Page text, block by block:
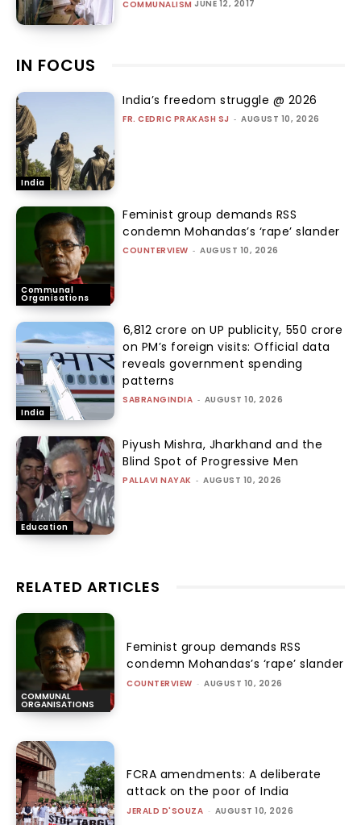
COMMUNALISM JUNE 12, 2017
IN FOCUS
India
India’s freedom struggle @ 2026
FR. CEDRIC PRAKASH SJ - AUGUST 10, 2026
Communal
Organisations
Feminist group demands RSS
condemn Mohandas’s ‘rape’ slander
COUNTERVIEW - AUGUST 10, 2026
India
₹6,812 crore on UP publicity, ₹550 crore
on PM’s foreign visits: Official data
reveals government spending
patterns
SABRANGINDIA - AUGUST 10, 2026
Education
Piyush Mishra, Jharkhand and the
Blind Spot of Progressive Men
PALLAVI NAYAK - AUGUST 10, 2026
RELATED ARTICLES
COMMUNAL
ORGANISATIONS
Feminist group demands RSS
condemn Mohandas’s ‘rape’ slander
COUNTERVIEW - AUGUST 10, 2026
FCRA amendments: A deliberate
attack on the poor of India
JERALD D'SOUZA - AUGUST 10, 2026